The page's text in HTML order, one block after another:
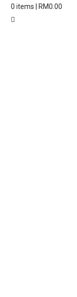
0 items | RM0.00